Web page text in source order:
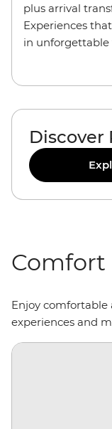
plus arrival
Experiences
in unforgettable
Discover
Comfort
Enjoy
experiences and